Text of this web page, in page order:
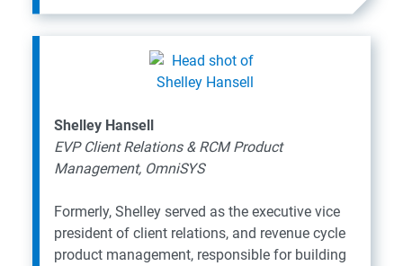
Shelley Hansell
EVP Client Relations & RCM Product
Management, OmniSYS
Formerly, Shelley served as the executive vice
president of client relations, and revenue cycle
product management, responsible for building